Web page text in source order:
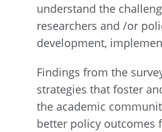
understand the
researchers and /or
development,
Findings from the
strategies that foster
the academic
better policy outcomes